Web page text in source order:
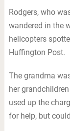
Rodgers, who
wandered in the
helicopters
Huffington Post.
The grandma
her
used up the
for help, but